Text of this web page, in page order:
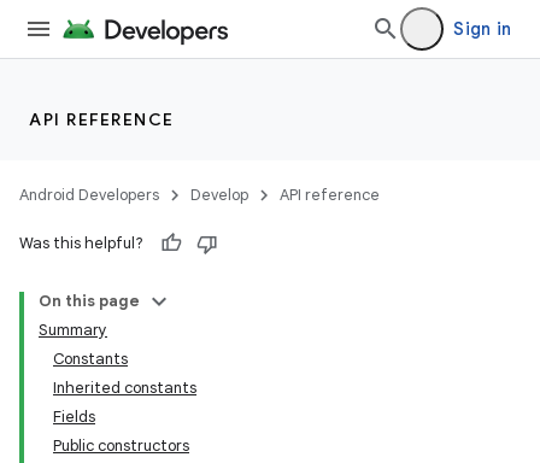
Sign in
API REFERENCE
Android Developers Develop API reference
Was this helpful?
On this page
Summary
Constants
Inherited constants
Fields
Public constructors